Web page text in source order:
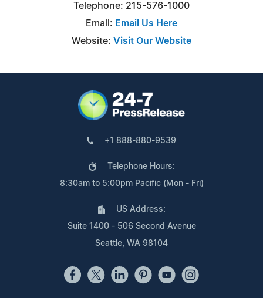
Telephone: 215-576-1000
Email: Email Us Here
Website: Visit Our Website
+1 888-880-9539
Telephone Hours:
8:30am to 5:00pm Pacific (Mon - Fri)
US Address:
Suite 1400 - 506 Second Avenue
Seattle, WA 98104